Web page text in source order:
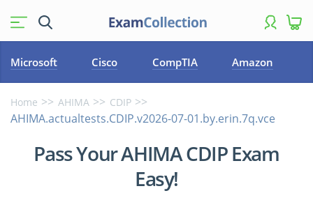
Microsoft Cisco CompTIA Amazon
Home AHIMA CDIP
AHIMA.actualtests.CDIP.v2026-07-01.by.erin.7q.vce
Pass Your AHIMA CDIP Exam
Easy!